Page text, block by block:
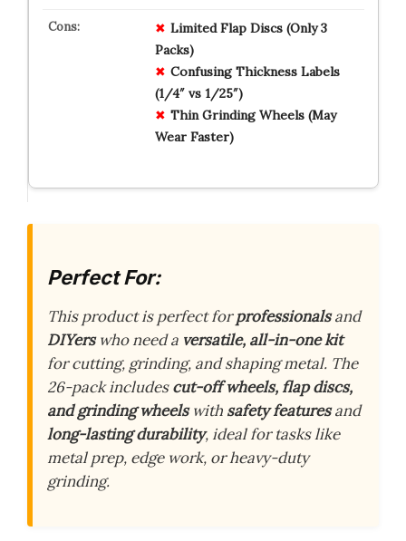
Limited Flap Discs (Only 3
Packs)
Confusing Thickness Labels
(1/4″ vs 1/25″)
Thin Grinding Wheels (May
Wear Faster)
Perfect For:
This product is perfect forprofessionalsand
DIYerswho need a versatile, all-in-one kit
for cutting, grinding, and shaping metal. The
26-pack includescut-off wheels, flap discs,
and grinding wheelswith safety featuresand
long-lasting durability, ideal for tasks like
metal prep, edge work, or heavy-duty
grinding.